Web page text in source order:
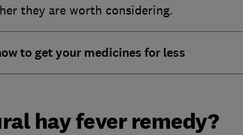
they are worth considering.
to get your medicines for less
hay fever remedy?